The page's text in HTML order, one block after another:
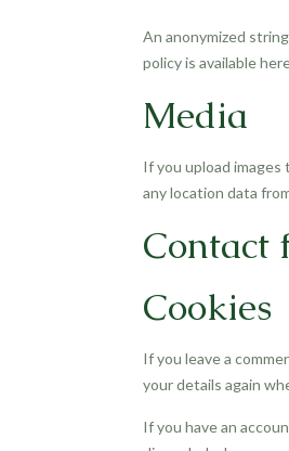
An anonymized
policy is available
Media
If you upload
any location data
Contact
Cookies
If you leave a
your details again
If you have an